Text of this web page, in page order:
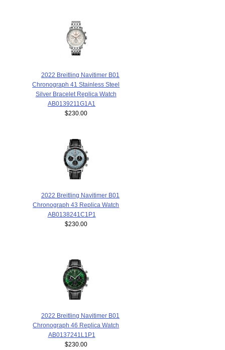
2022 Breitling Navitimer B01
Chronograph 41 Stainless Steel
Silver Bracelet Replica Watch
AB0139211G1A1
$230.00
2022 Breitling Navitimer B01
Chronograph 43 Replica Watch
AB0138241C1P1
$230.00
2022 Breitling Navitimer B01
Chronograph 46 Replica Watch
AB0137241L1P1
$230.00